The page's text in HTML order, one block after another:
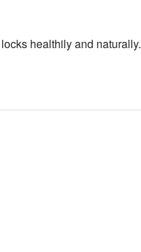
healthily and naturally.